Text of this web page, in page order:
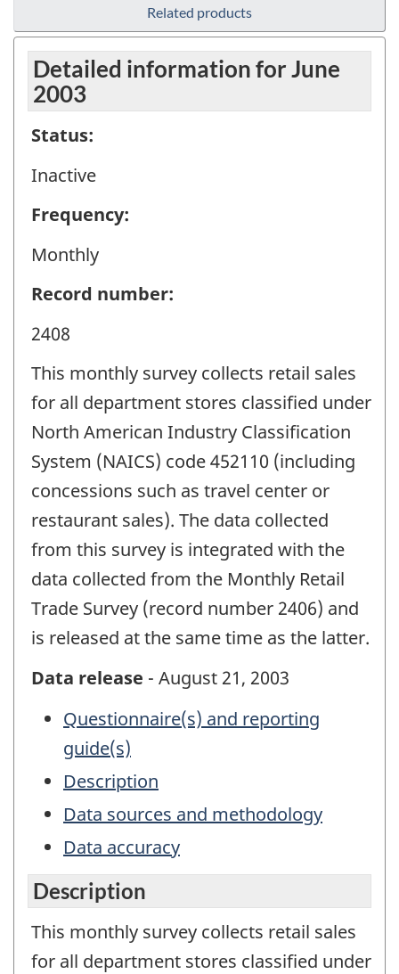
Related products
Detailed information for June
2003
Status:
Inactive
Frequency:
Monthly
Record number:
2408
This monthly survey collects retail sales
for all department stores classified under
North American Industry Classification
System (NAICS) code 452110 (including
concessions such as travel center or
restaurant sales). The data collected
from this survey is integrated with the
data collected from the Monthly Retail
Trade Survey (record number 2406) and
is released at the same time as the latter.
Data release - August 21, 2003
Questionnaire(s) and reporting
guide(s)
Description
Data sources and methodology
Data accuracy
Description
This monthly survey collects retail sales
for all department stores classified under